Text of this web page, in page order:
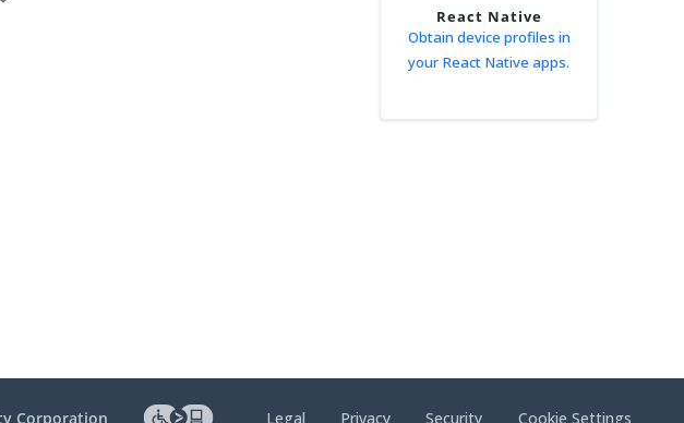
React Native
Obtain device profiles in
your React Native apps.
Corporation Legal Privacy Security Cookie Settings